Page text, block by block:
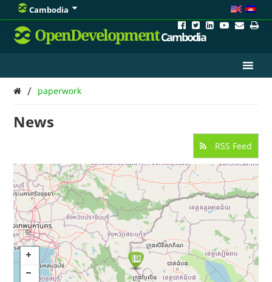
Cambodia
OpenDevelopmentCambodia
/ paperwork
News
RSS Feed